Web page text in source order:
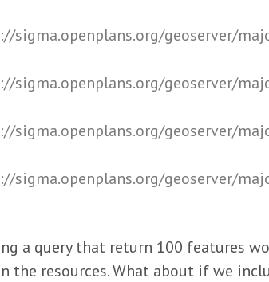
sigma.openplans.org/geoserver/
sigma.openplans.org/geoserver/
sigma.openplans.org/geoserver/
sigma.openplans.org/geoserver/
a query that return 100 features
the resources. What about if we